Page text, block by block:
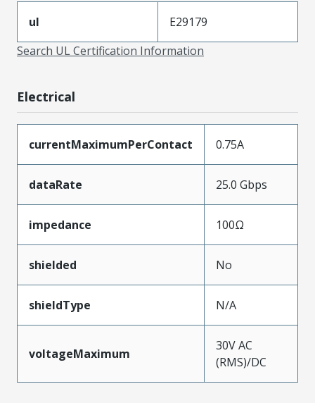
ul
E29179
Search UL Certification Information
Electrical
currentMaximumPerContact 0.75A
dataRate 25.0 Gbps
impedance 100Ω
shielded No
shieldType N/A
voltageMaximum
30V AC
(RMS)/DC